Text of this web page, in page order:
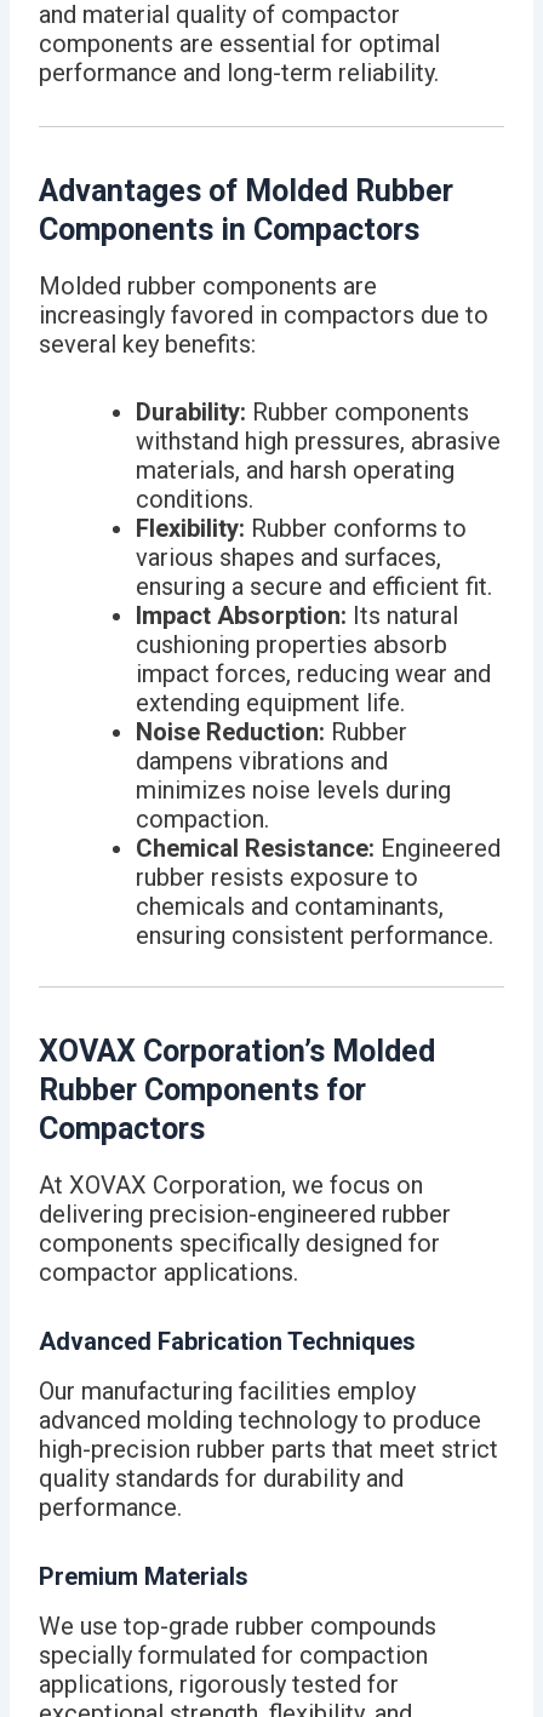
and material quality of compactor
components are essential for optimal
performance and long-term reliability.
Advantages of Molded Rubber
Components in Compactors
Molded rubber components are
increasingly favored in compactors due to
several key benefits:
Durability: Rubber components
withstand high pressures, abrasive
materials, and harsh operating
conditions.
Flexibility: Rubber conforms to
various shapes and surfaces,
ensuring a secure and efficient fit.
Impact Absorption: Its natural
cushioning properties absorb
impact forces, reducing wear and
extending equipment life.
Noise Reduction: Rubber
dampens vibrations and
minimizes noise levels during
compaction.
Chemical Resistance: Engineered
rubber resists exposure to
chemicals and contaminants,
ensuring consistent performance.
XOVAX Corporation’s Molded
Rubber Components for
Compactors
At XOVAX Corporation, we focus on
delivering precision-engineered rubber
components specifically designed for
compactor applications.
Advanced Fabrication Techniques
Our manufacturing facilities employ
advanced molding technology to produce
high-precision rubber parts that meet strict
quality standards for durability and
performance.
Premium Materials
We use top-grade rubber compounds
specially formulated for compaction
applications, rigorously tested for